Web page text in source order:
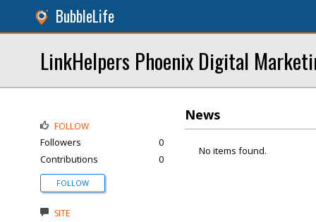
BubbleLife
LinkHelpers Phoenix Digital
News
No items found.
FOLLOW
Followers
0
Contributions
0
FOLLOW
SITE